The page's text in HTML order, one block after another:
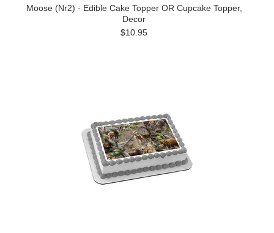
Moose (Nr2) - Edible Cake Topper OR Cupcake Topper,
Decor
$10.95